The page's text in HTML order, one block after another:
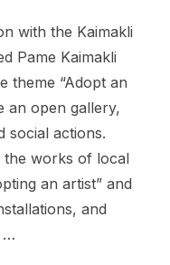
with the Kaimakli
Pame Kaimakli
theme “Adopt an
an open gallery,
social actions.
the works of local
an artist” and
and
…